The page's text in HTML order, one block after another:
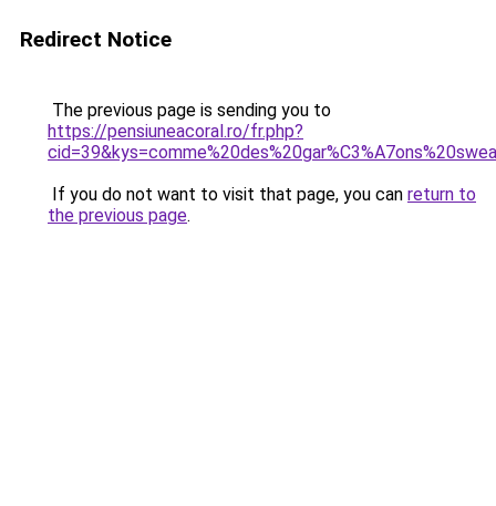
Redirect Notice
The previous page is sending you to
https://pensiuneacoral.ro/fr.php?
If you do not want to visit that page, you can return to
the previous page.